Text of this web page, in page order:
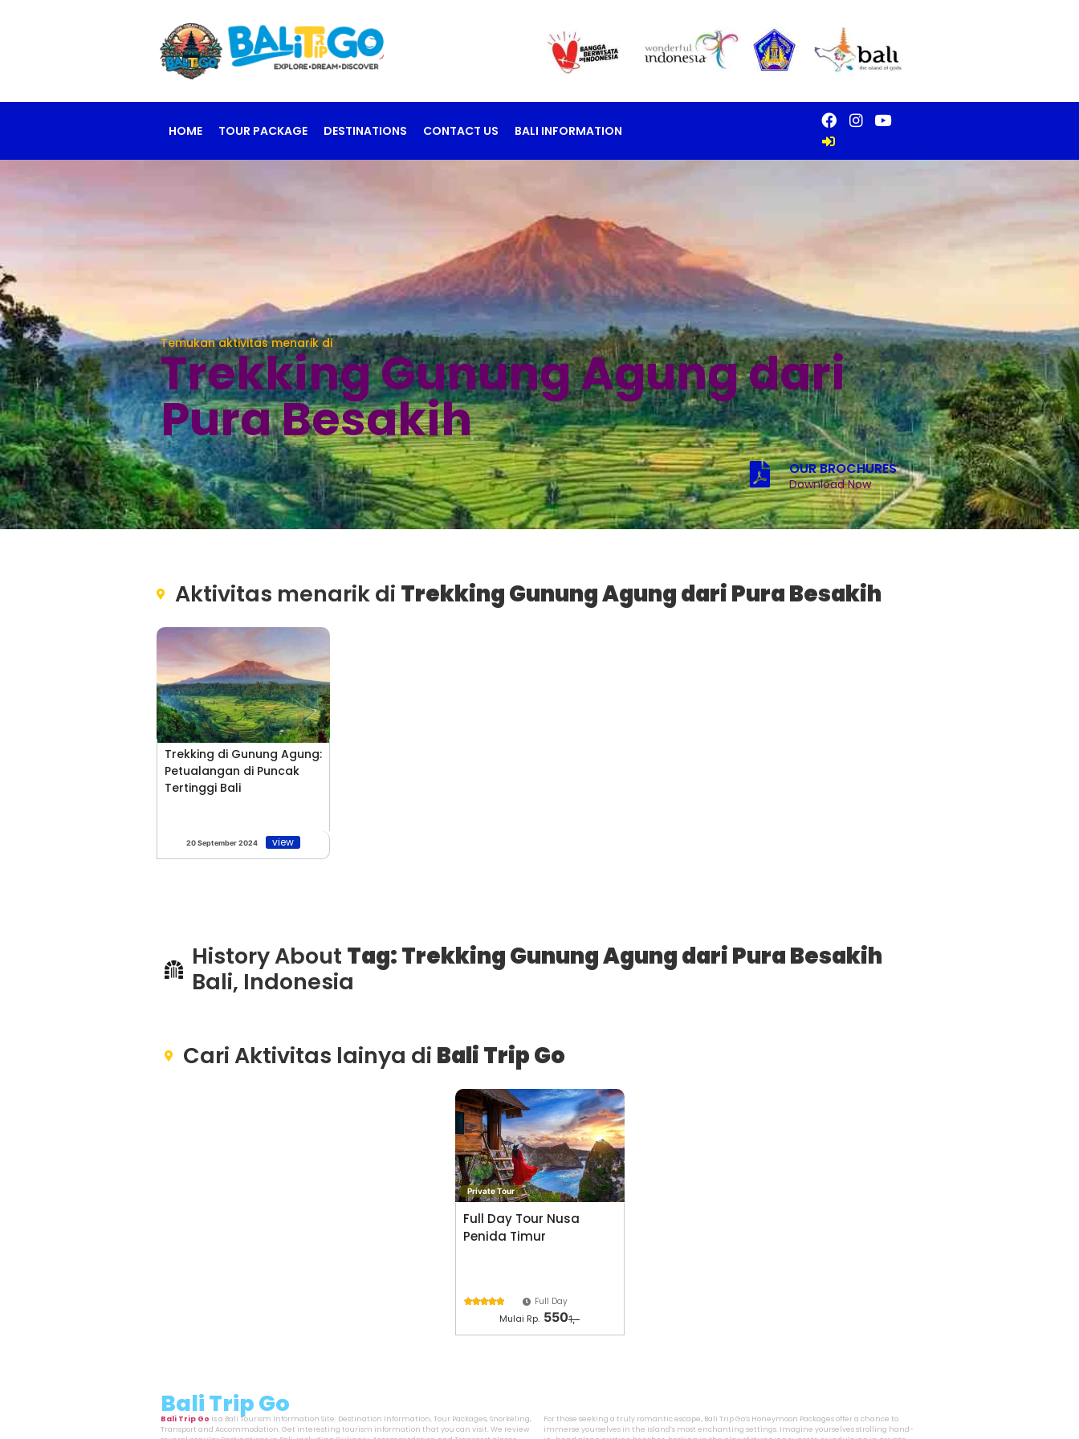
HOME TOUR PACKAGE DESTINATIONS CONTACT US BALI INFORMATION
Temukan aktivitas menarik di
Trekking Gunung Agung dari
Pura Besakih
OUR BROCHURES
Download Now
Aktivitas menarik di Trekking Gunung Agung dari Pura Besakih
Trekking di Gunung Agung:
Petualangan di Puncak
Tertinggi Bali
20 September 2024 view
History About Tag: Trekking Gunung Agung dari Pura Besakih
Bali, Indonesia
Cari Aktivitas lainya di Bali Trip Go
Private Tour
Full Day Tour Nusa
Penida Timur
 Full Day
Mulai Rp. 5501,-
Bali Trip Go
Bali Trip Go is a Bali Tourism Information Site. Destination Information, Tour Packages, Snorkeling,
Transport and Accommodation. Get interesting tourism information that you can visit. We review
For those seeking a truly romantic escape, Bali Trip Go’s Honeymoon Packages offer a chance to
immerse yourselves in the island’s most enchanting settings. Imagine yourselves strolling hand-